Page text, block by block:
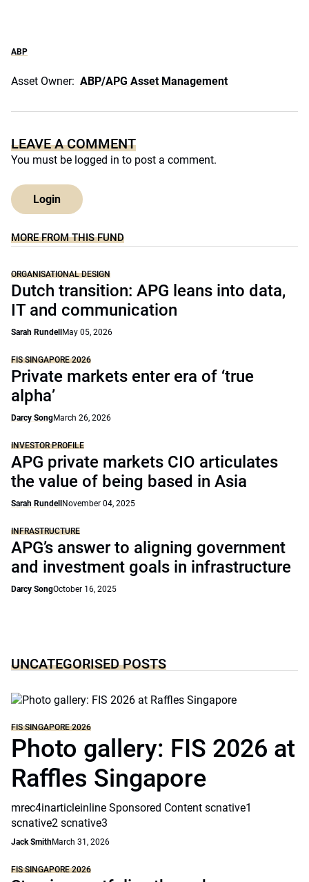
ABP
Asset Owner: ABP/APG Asset Management
LEAVE A COMMENT
You must be logged in to post a comment.
Login
MORE FROM THIS FUND
ORGANISATIONAL DESIGN
Dutch transition: APG leans into data,
IT and communication
Sarah Rundell May 05, 2026
FIS SINGAPORE 2026
Private markets enter era of ‘true
alpha’
Darcy SongMarch 26, 2026
INVESTOR PROFILE
APG private markets CIO articulates
the value of being based in Asia
Sarah Rundell November 04, 2025
INFRASTRUCTURE
APG’s answer to aligning government
and investment goals in infrastructure
Darcy SongOctober 16, 2025
UNCATEGORISED POSTS
FIS SINGAPORE 2026
Photo gallery: FIS 2026 at
Raffles Singapore
mrec4inarticleinline Sponsored Content scnative1
scnative2 scnative3
Jack SmithMarch 31, 2026
FIS SINGAPORE 2026